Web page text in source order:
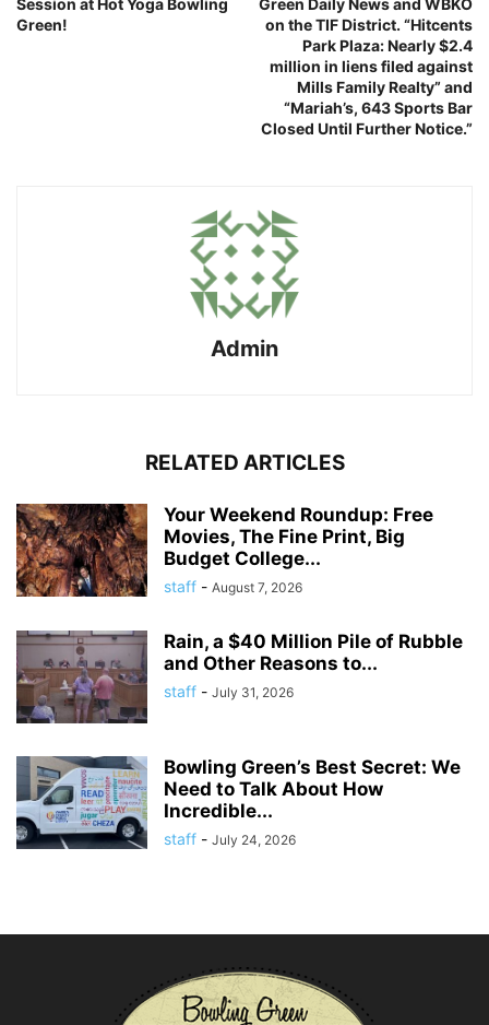
Session at Hot Yoga Bowling
Green!
Green Daily News and WBKO
on the TIF District. “Hitcents
Park Plaza: Nearly $2.4
million in liens filed against
Mills Family Realty” and
“Mariah’s, 643 Sports Bar
Closed Until Further Notice.”
Admin
RELATED ARTICLES
Your Weekend Roundup: Free
Movies, The Fine Print, Big
Budget College...
staff - August 7, 2026
Rain, a $40 Million Pile of Rubble
and Other Reasons to...
staff - July 31, 2026
Bowling Green’s Best Secret: We
Need to Talk About How
Incredible...
staff - July 24, 2026